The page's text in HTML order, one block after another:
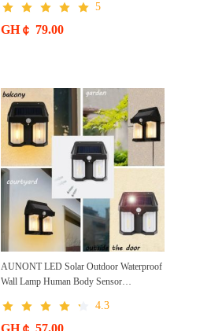
LED high brightness
5
GH￠ 79.00
AUNONT LED Solar Outdoor Waterproof
Wall Lamp Human Body Sensor
Garden Wall Light Porch Lights Solar Wall
Lights Outdoor Waterproof Motion Sensor
4.3
GH￠ 57.00